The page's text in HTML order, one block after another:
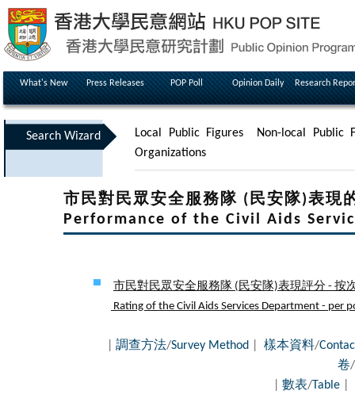
What's New Press Releases POP Poll Opinion Daily Research
Search Wizard Local Public Figures
Non-local Public
Organizations
市民對民眾安全服務隊 (民安隊)表
Performance of the Civil Aids
市民對民眾安全服務隊 (民安隊)表現評分 - 按
Rating of the Civil Aids Services Department - per
調查方法/Survey Method 樣本資料/
卷/
數表/Table|